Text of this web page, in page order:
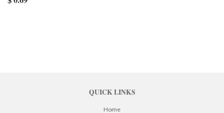
QUICK LINKS
Home